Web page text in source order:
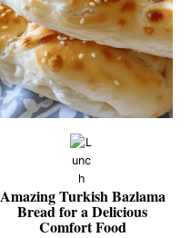
Amazing Turkish Bazlama
Bread for a Delicious
Comfort Food